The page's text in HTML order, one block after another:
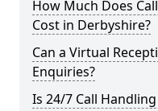
How Much Does
Cost in Derbyshire?
Can a Virtual
Enquiries?
Is 24/7 Call